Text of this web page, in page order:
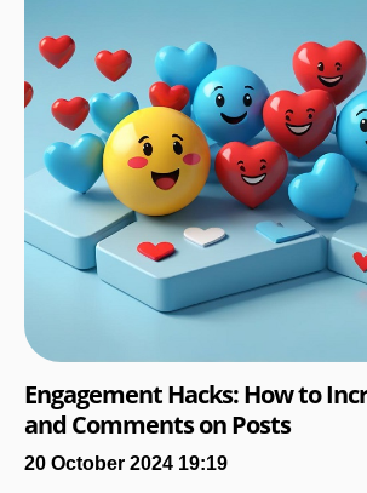
Engagement Hacks: How to
and Comments on Posts
20 October 2024 19:19